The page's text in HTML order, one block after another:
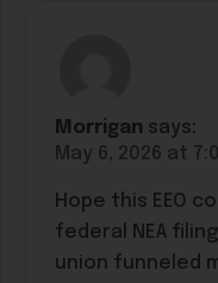
Morrigan says:
May 6, 2026 at
Hope this EEO
federal NEA
union funneled